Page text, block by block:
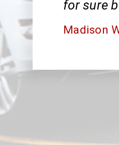
for sure
Madison